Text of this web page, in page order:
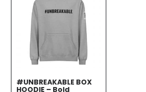
#UNBREAKABLE BOX
HOODIE – Bold